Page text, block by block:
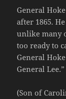
General
after 1865.
unlike many
too ready to
General
General Lee.”
(Son of